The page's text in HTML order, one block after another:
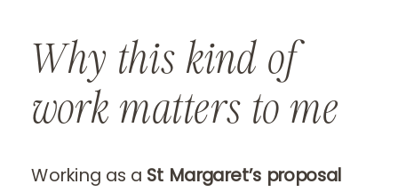
Why this kind of
work matters to me
Working as a St Margaret’s proposal